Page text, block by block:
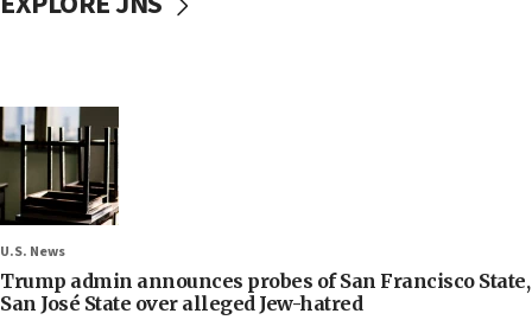
U.S. News
Trump admin announces probes of San Francisco State,
San José State over alleged Jew-hatred